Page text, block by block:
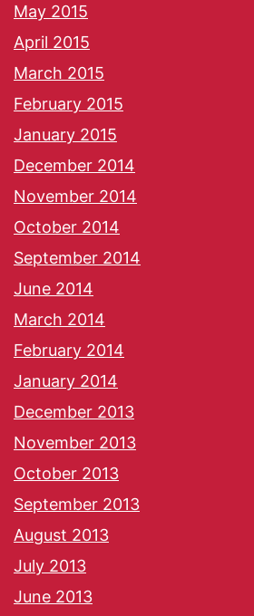
May 2015
April 2015
March 2015
February 2015
January 2015
December 2014
November 2014
October 2014
September 2014
June 2014
March 2014
February 2014
January 2014
December 2013
November 2013
October 2013
September 2013
August 2013
July 2013
June 2013